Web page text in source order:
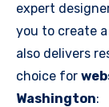
expert
you to create
also delivers
choice for
Washington: